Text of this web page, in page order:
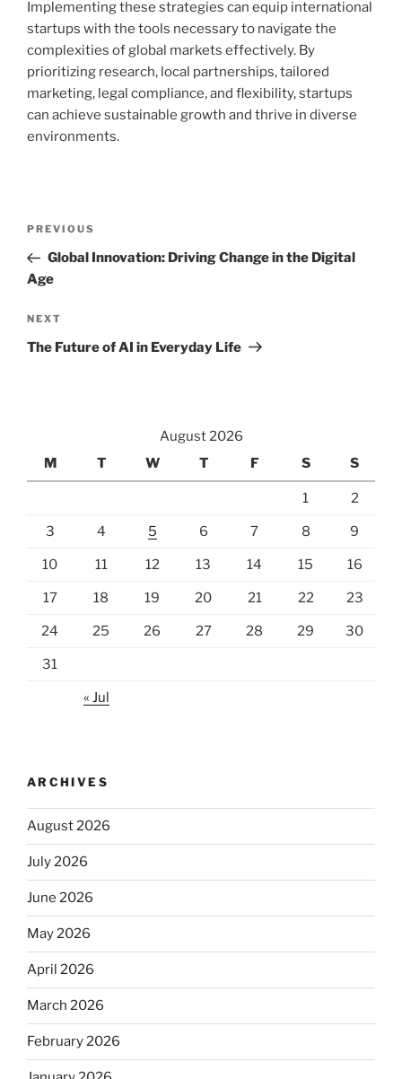
Implementing these strategies can equip international
startups with the tools necessary to navigate the
complexities of global markets effectively. By
prioritizing research, local partnerships, tailored
marketing, legal compliance, and flexibility, startups
can achieve sustainable growth and thrive in diverse
environments.
Previous
Post
PREVIOUS
Global Innovation: Driving Change in the Digital
Age
Next
Post
NEXT
The Future of AI in Everyday Life
August 2026
M
T W T F S S
1 2
3 4 5 6 7 8 9
10 11 12 13 14 15 16
17 18 19 20 21 22 23
24 25 26 27 28 29 30
31
« Jul
ARCHIVES
August 2026
July 2026
June 2026
May 2026
April 2026
March 2026
February 2026